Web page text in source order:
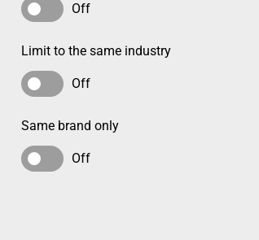
Off
Limit to the same industry
Off
Same brand only
Off